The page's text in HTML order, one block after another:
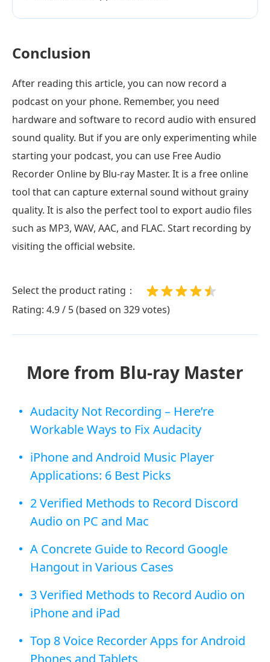
Conclusion
After reading this article, you can now record a
podcast on your phone. Remember, you need
hardware and software to record audio with ensured
sound quality. But if you are only experimenting while
starting your podcast, you can use Free Audio
Recorder Online by Blu-ray Master. It is a free online
tool that can capture external sound without grainy
quality. It is also the perfect tool to export audio files
such as MP3, WAV, AAC, and FLAC. Start recording by
visiting the official website.
Select the product rating：
Rating: 4.9 / 5 (based on 329 votes)
More from Blu-ray Master
Audacity Not Recording – Here’re
Workable Ways to Fix Audacity
iPhone and Android Music Player
Applications: 6 Best Picks
2 Verified Methods to Record Discord
Audio on PC and Mac
A Concrete Guide to Record Google
Hangout in Various Cases
3 Verified Methods to Record Audio on
iPhone and iPad
Top 8 Voice Recorder Apps for Android
Phones and Tablets